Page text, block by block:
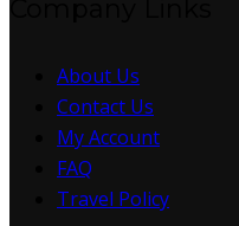
About Us
Contact Us
My Account
FAQ
Travel Policy